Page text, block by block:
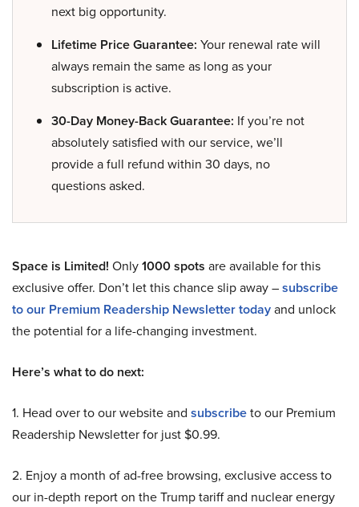
next big opportunity.
Lifetime Price Guarantee: Your renewal rate will
always remain the same as long as your
subscription is active.
30-Day Money-Back Guarantee: If you’re not
absolutely satisfied with our service, we’ll
provide a full refund within 30 days, no
questions asked.
Space is Limited! Only1000 spots are available for this
exclusive offer. Don’t let this chance slip away –subscribe
to our Premium Readership Newsletter todayand unlock
the potential for a life-changing investment.
Here’s what to do next:
1. Head over to our website and subscribeto our Premium
Readership Newsletter for just $0.99.
2. Enjoy a month of ad-free browsing, exclusive access to
our in-depth report on the Trump tariff and nuclear energy